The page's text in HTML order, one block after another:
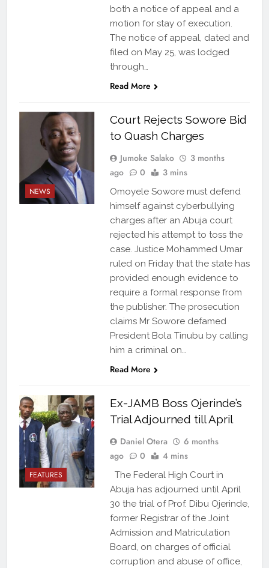
both a notice of appeal and a
motion for stay of execution.
The notice of appeal, dated and
filed on May 25, was lodged
through…
Read More
NEWS
Court Rejects Sowore Bid
to Quash Charges
Jumoke Salako
3 months
ago
0 3 mins
Omoyele Sowore must defend
himself against cyberbullying
charges after an Abuja court
rejected his attempt to toss the
case. Justice Mohammed Umar
ruled on Friday that the state has
provided enough evidence to
require a formal response from
the publisher. The prosecution
claims Mr Sowore defamed
President Bola Tinubu by calling
him a criminal on…
Read More
FEATURES
Ex-JAMB Boss Ojerinde’s
Trial Adjourned till April
Daniel Otera
6 months
ago
0 4 mins
The Federal High Court in
Abuja has adjourned until April
30 the trial of Prof. Dibu Ojerinde,
former Registrar of the Joint
Admission and Matriculation
Board, on charges of official
corruption and abuse of office,